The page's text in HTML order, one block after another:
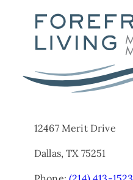
12467 Merit Drive
Dallas, TX 75251